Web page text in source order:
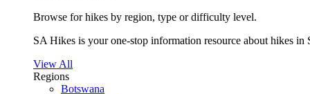
Browse for hikes by region, type or difficulty level.
SA Hikes is your one-stop information resource about hikes in
View All
Regions
Botswana